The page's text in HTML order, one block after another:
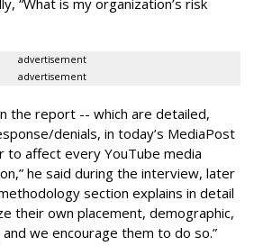
“What is my organization’s risk
advertisement
advertisement
the report -- which are detailed,
denials, in today’s MediaPost
to affect every YouTube media
he said during the interview, later
section explains in detail
their own placement, demographic,
we encourage them to do so.”